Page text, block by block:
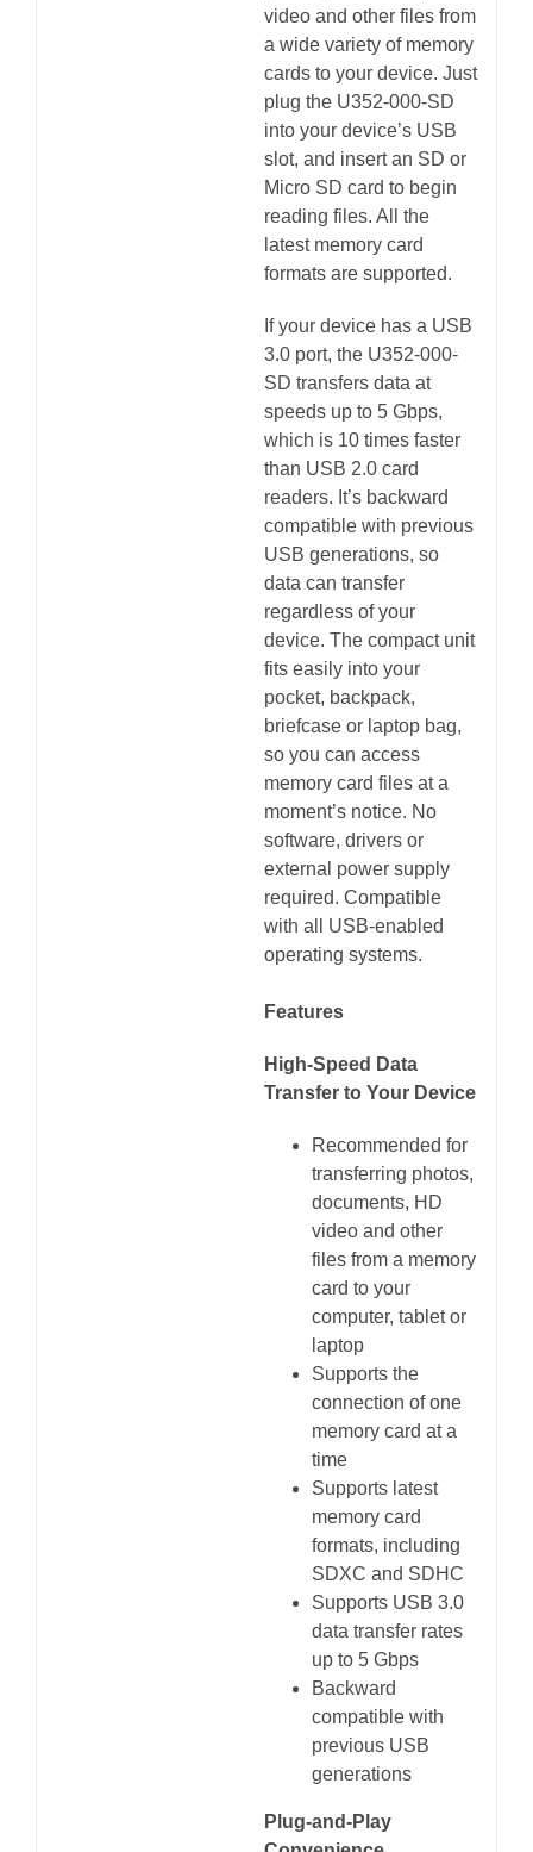
video and other files from
a wide variety of memory
cards to your device. Just
plug the U352-000-SD
into your device’s USB
slot, and insert an SD or
Micro SD card to begin
reading files. All the
latest memory card
formats are supported.
If your device has a USB
3.0 port, the U352-000-
SD transfers data at
speeds up to 5 Gbps,
which is 10 times faster
than USB 2.0 card
readers. It’s backward
compatible with previous
USB generations, so
data can transfer
regardless of your
device. The compact unit
fits easily into your
pocket, backpack,
briefcase or laptop bag,
so you can access
memory card files at a
moment’s notice. No
software, drivers or
external power supply
required. Compatible
with all USB-enabled
operating systems.
Features
High-Speed Data
Transfer to Your Device
Recommended for
transferring photos,
documents, HD
video and other
files from a memory
card to your
computer, tablet or
laptop
Supports the
connection of one
memory card at a
time
Supports latest
memory card
formats, including
SDXC and SDHC
Supports USB 3.0
data transfer rates
up to 5 Gbps
Backward
compatible with
previous USB
generations
Plug-and-Play